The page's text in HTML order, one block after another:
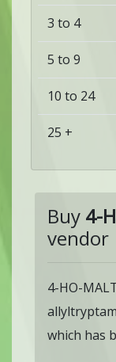
3 to 4
5 to 9
10 to 24
25 +
Buy 4-
vendor
4-HO-
which has